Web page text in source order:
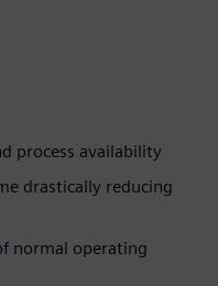
process availability
drastically reducing
normal operating